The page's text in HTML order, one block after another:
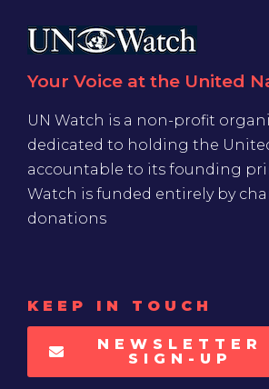
Your Voice at the United
UN Watch is a non-profit
dedicated to holding the
accountable to its founding
Watch is funded entirely by
donations
KEEP IN TOUCH
NEWSLETTER
SIGN-UP